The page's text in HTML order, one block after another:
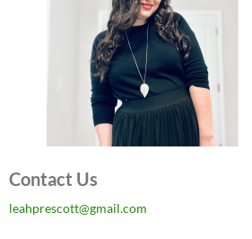
Contact Us
leahprescott@gmail.com